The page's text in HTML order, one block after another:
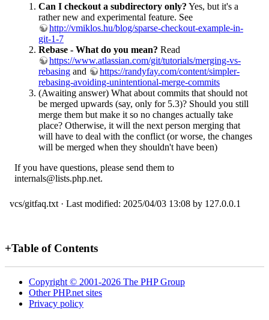
Can I checkout a subdirectory only? Yes, but it's a
rather new and experimental feature. See
http://vmiklos.hu/blog/sparse-checkout-example-in-
git-1-7
Rebase - What do you mean? Read
https://www.atlassian.com/git/tutorials/merging-vs-
rebasing and
https://randyfay.com/content/simpler-
rebasing-avoiding-unintentional-merge-commits
(Awaiting answer) What about commits that should not
be merged upwards (say, only for 5.3)? Should you still
merge them but make it so no changes actually take
place? Otherwise, it will the next person merging that
will have to deal with the conflict (or worse, the changes
will be merged when they shouldn't have been)
If you have questions, please send them to
internals@lists.php.net.
vcs/gitfaq.txt · Last modified: 2025/04/03 13:08 by 127.0.0.1
+Table of Contents
Copyright © 2001-2026 The PHP Group
Other PHP.net sites
Privacy policy